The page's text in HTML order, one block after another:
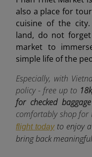
also a place for
cuisine of the
land, do not
market to
simple life of the
Especially, with
policy - free up to
for checked baggage
comfortably shop for
flight today to enjoy
bring back